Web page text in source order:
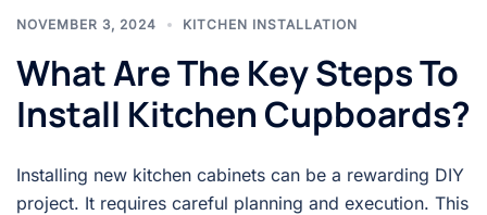
NOVEMBER 3, 2024 KITCHEN INSTALLATION
What Are The Key Steps To
Install Kitchen Cupboards?
Installing new kitchen cabinets can be a rewarding DIY
project. It requires careful planning and execution. This